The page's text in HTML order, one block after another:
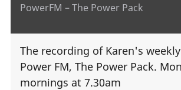
PowerFM – The Power Pack
The recording of Karen's
Power FM, The Power Pack.
mornings at 7.30am